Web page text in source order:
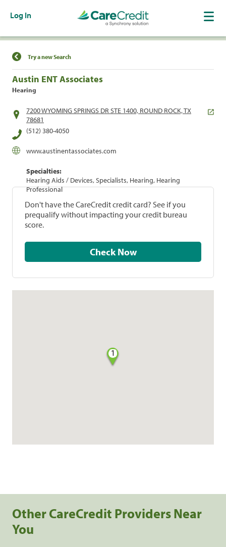
Log In
Find a Location
Try a new Search
Austin ENT Associates
Hearing
7200 WYOMING SPRINGS DR STE 1400, ROUND ROCK, TX
78681
(512) 380-4050
www.austinentassociates.com
Specialties:
Hearing Aids / Devices, Specialists, Hearing, Hearing
Professional
Don't have the CareCredit credit card? See if you
prequalify without impacting your credit bureau
score.
Check Now
1
Other CareCredit Providers Near
You